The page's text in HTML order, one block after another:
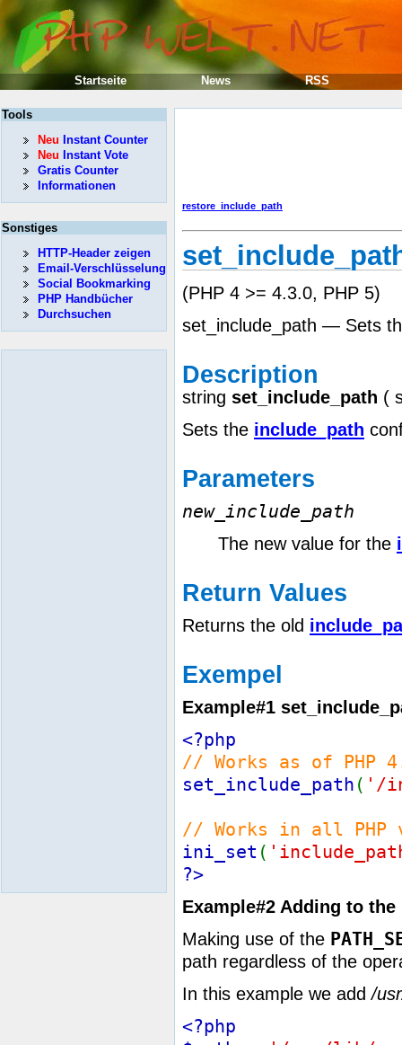
restore_include_path
(PHP 4 >= 4.3.0, PHP 5)
set_include_path — Sets
Description
string set_include_path (
Sets the include_path
Parameters
new_include_path
The new value for the
Return Values
Returns the old
Exempel
Example#1
<?php
// Works as of PHP
set_include_path ( '/
// Works in all PHP
ini_set (
?>
Example#2 Adding to
Making use of the
path regardless of the
In this example we add/
<?php
Tools
Neu Instant Counter
Neu Instant Vote
Gratis Counter
Informationen
Sonstiges
HTTP-Header zeigen
Email-Verschlüsselung
Social Bookmarking
PHP Handbücher
Durchsuchen
Startseite News RSS